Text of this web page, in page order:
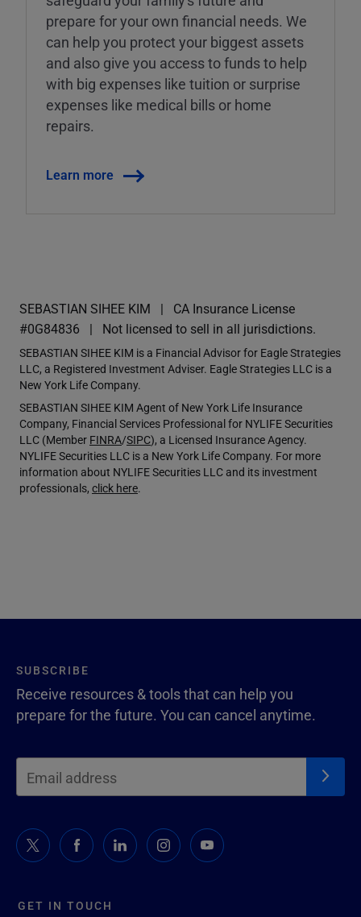
prepare for your own financial needs. We
can help you protect your biggest assets
and also give you access to funds to help
with big expenses like tuition or surprise
expenses like medical bills or home
repairs.
Learn more
SEBASTIAN SIHEE KIM
CA Insurance License
#0G84836
Not licensed to sell in all jurisdictions.
SEBASTIAN SIHEE KIM is a Financial Advisor for Eagle Strategies
LLC, a Registered Investment Adviser. Eagle Strategies LLC is a
New York Life Company.
SEBASTIAN SIHEE KIM Agent of New York Life Insurance
Company, Financial Services Professional for NYLIFE Securities
LLC (Member FINRA/SIPC), a Licensed Insurance Agency.
NYLIFE Securities LLC is a New York Life Company. For more
information about NYLIFE Securities LLC and its investment
professionals, click here.
GET IN TOUCH
SUBSCRIBE
Receive resources & tools that can help you
prepare for the future. You can cancel anytime.